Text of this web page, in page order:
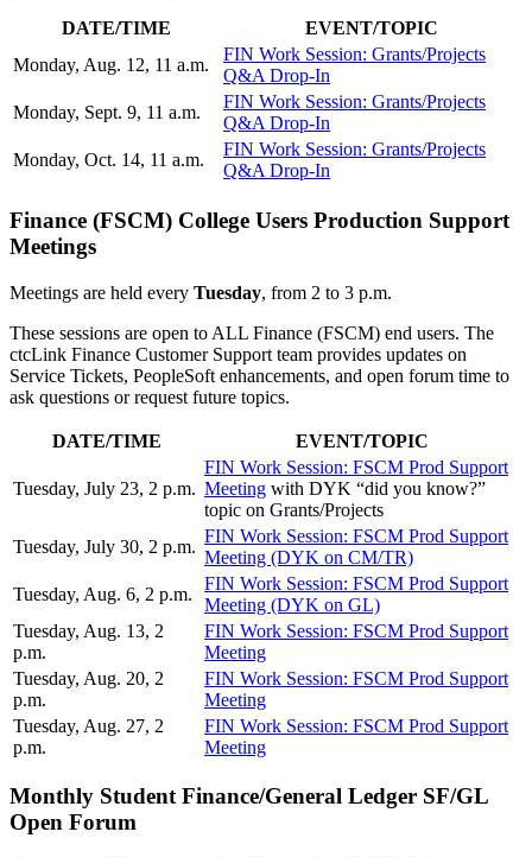
DATE/TIME
EVENT/TOPIC
Monday, Aug. 12, 11 a.m.
FIN Work Session: Grants/Projects
Q&A Drop-In
Monday, Sept. 9, 11 a.m.
FIN Work Session: Grants/Projects
Q&A Drop-In
Monday, Oct. 14, 11 a.m.
FIN Work Session: Grants/Projects
Q&A Drop-In
Finance (FSCM) College Users Production Support
Meetings
Meetings are held every Tuesday, from 2 to 3 p.m.
These sessions are open to ALL Finance (FSCM) end users. The
ctcLink Finance Customer Support team provides updates on
Service Tickets, PeopleSoft enhancements, and open forum time to
ask questions or request future topics.
DATE/TIME EVENT/TOPIC
Tuesday, July 23, 2 p.m.
FIN Work Session: FSCM Prod Support
Meeting with DYK “did you know?”
topic on Grants/Projects
Tuesday, July 30, 2 p.m.
FIN Work Session: FSCM Prod Support
Meeting (DYK on CM/TR)
Tuesday, Aug. 6, 2 p.m.
FIN Work Session: FSCM Prod Support
Meeting (DYK on GL)
Tuesday, Aug. 13, 2
p.m.
FIN Work Session: FSCM Prod Support
Meeting
Tuesday, Aug. 20, 2
p.m.
FIN Work Session: FSCM Prod Support
Meeting
Tuesday, Aug. 27, 2
p.m.
FIN Work Session: FSCM Prod Support
Meeting
Monthly Student Finance/General Ledger SF/GL
Open Forum